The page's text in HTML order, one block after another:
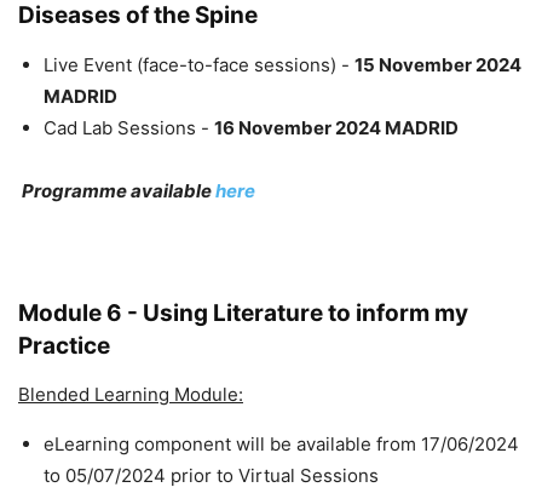
Diseases of the Spine
Live Event (face-to-face sessions) - 15 November 2024
MADRID
Cad Lab Sessions - 16 November 2024 MADRID
Programme availablehere
Module 6 - Using Literature to inform my
Practice
Blended Learning Module:
eLearning component will be available from 17/06/2024
to 05/07/2024 prior to Virtual Sessions